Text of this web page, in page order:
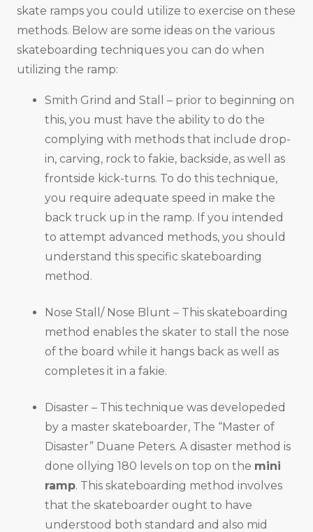
skate ramps you could utilize to exercise on these
methods. Below are some ideas on the various
skateboarding techniques you can do when
utilizing the ramp:
Smith Grind and Stall – prior to beginning on
this, you must have the ability to do the
complying with methods that include drop-
in, carving, rock to fakie, backside, as well as
frontside kick-turns. To do this technique,
you require adequate speed in make the
back truck up in the ramp. If you intended
to attempt advanced methods, you should
understand this specific skateboarding
method.
Nose Stall/ Nose Blunt – This skateboarding
method enables the skater to stall the nose
of the board while it hangs back as well as
completes it in a fakie.
Disaster – This technique was developeded
by a master skateboarder, The “Master of
Disaster” Duane Peters. A disaster method is
done ollying 180 levels on top on the mini
ramp. This skateboarding method involves
that the skateboarder ought to have
understood both standard and also mid